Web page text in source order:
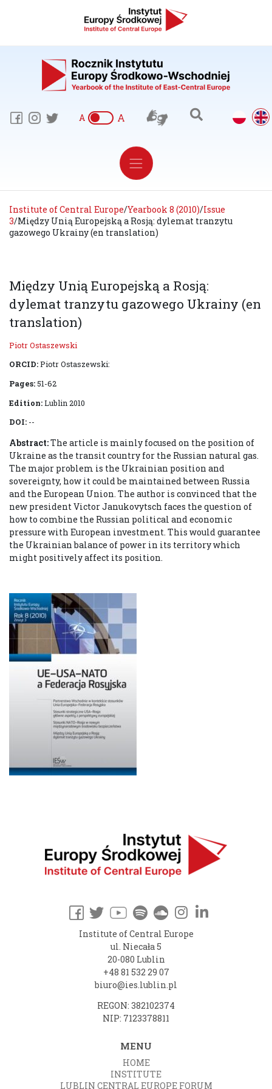
A A
Institute of Central Europe/Yearbook 8 (2010)/Issue
3/Między Unią Europejską a Rosją: dylemat tranzytu
gazowego Ukrainy (en translation)
Między Unią Europejską a Rosją:
dylemat tranzytu gazowego Ukrainy (en
translation)
Piotr Ostaszewski
ORCID:Piotr Ostaszewski:
Pages: 51-62
Edition:Lublin 2010
DOI: --
Abstract:The article is mainly focused on the position of
Ukraine as the transit country for the Russian natural gas.
The major problem is the Ukrainian position and
sovereignty, how it could be maintained between Russia
and the European Union. The author is convinced that the
new president Victor Janukovytsch faces the question of
how to combine the Russian political and economic
pressure with European investment. This would guarantee
the Ukrainian balance of power in its territory which
might positively affect its position.
Institute of Central Europe
ul. Niecała 5
20-080 Lublin
+48 81 532 29 07
biuro@ies.lublin.pl
REGON: 382102374
NIP: 7123378811
MENU
HOME
INSTITUTE
LUBLIN CENTRAL EUROPE FORUM